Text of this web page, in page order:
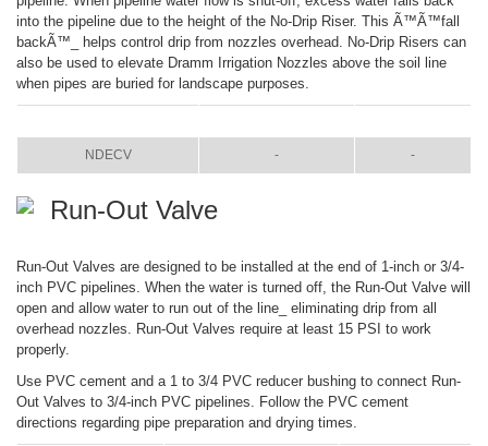
into the pipeline due to the height of the No-Drip Riser. This Ã™Ã™fall
backÃ™_ helps control drip from nozzles overhead. No-Drip Risers can
also be used to elevate Dramm Irrigation Nozzles above the soil line
when pipes are buried for landscape purposes.
NDECV - -
Run-Out Valve
Run-Out Valves are designed to be installed at the end of 1-inch or 3/4-
inch PVC pipelines. When the water is turned off, the Run-Out Valve will
open and allow water to run out of the line_ eliminating drip from all
overhead nozzles. Run-Out Valves require at least 15 PSI to work
properly.
Use PVC cement and a 1 to 3/4 PVC reducer bushing to connect Run-
Out Valves to 3/4-inch PVC pipelines. Follow the PVC cement
directions regarding pipe preparation and drying times.